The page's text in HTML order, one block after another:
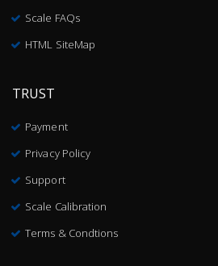
Scale FAQs
HTML SiteMap
TRUST
Payment
Privacy Policy
Support
Scale Calibration
Terms & Condtions